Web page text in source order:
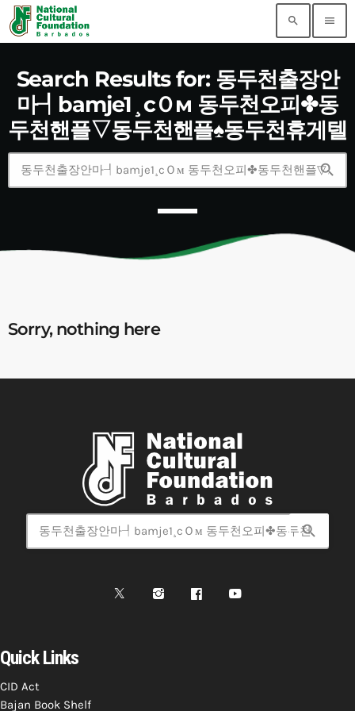
search menu
Search Results for: 동두천출장안
마┦bamje1¸cＯм 동두천오피✤동
두천핸플▽동두천핸플♠동두천휴게텔
search
Sorry, nothing here
search
Quick Links
CID Act
Bajan Book Shelf